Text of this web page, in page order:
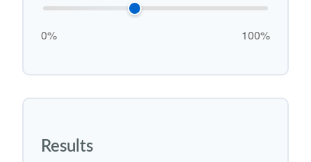
0% 100%
Results